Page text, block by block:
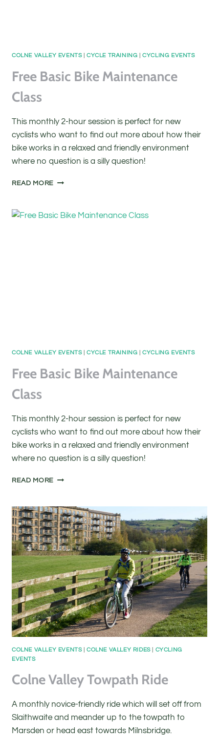
COLNE VALLEY EVENTS|CYCLE TRAINING |CYCLING EVENTS
Free Basic Bike Maintenance
Class
This monthly 2-hour session is perfect for new
cyclists who want to find out more about how their
bike works in a relaxed and friendly environment
where no question is a silly question!
READ MORE FREE
MAINTENANCE
COLNE VALLEY EVENTS|CYCLE TRAINING |CYCLING EVENTS
Free Basic Bike Maintenance
Class
This monthly 2-hour session is perfect for new
cyclists who want to find out more about how their
bike works in a relaxed and friendly environment
where no question is a silly question!
READ MORE FREE
MAINTENANCE
CLASS
COLNE VALLEY EVENTS|COLNE VALLEY RIDES| CYCLING
EVENTS
Colne Valley Towpath Ride
A monthly novice-friendly ride which will set off from
Slaithwaite and meander up to the towpath to
Marsden or head east towards Milnsbridge.